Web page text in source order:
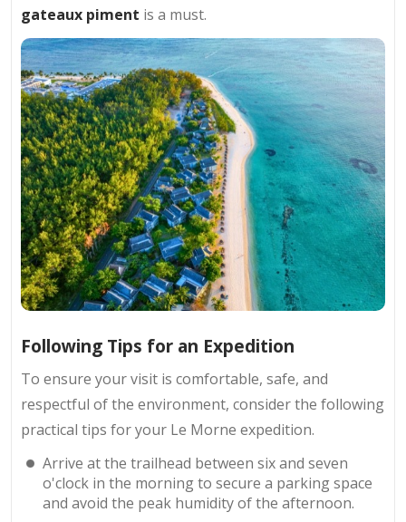
gateaux piment is a must.
Following Tips for an Expedition
To ensure your visit is comfortable, safe, and
respectful of the environment, consider the following
practical tips for your Le Morne expedition.
Arrive at the trailhead between six and seven
o'clock in the morning to secure a parking space
and avoid the peak humidity of the afternoon.